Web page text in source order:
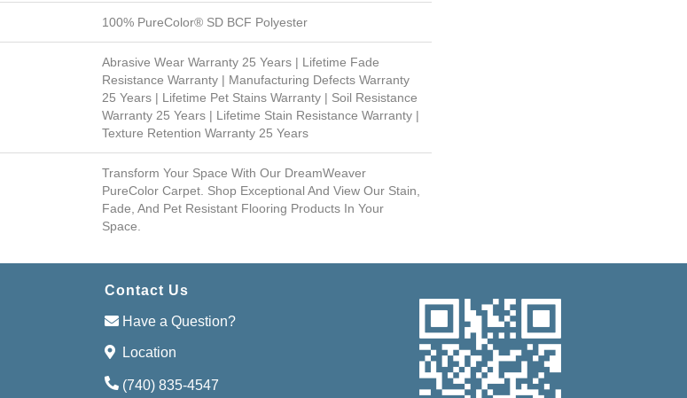
100% PureColor® SD BCF Polyester
Abrasive Wear Warranty 25 Years | Lifetime Fade
Resistance Warranty | Manufacturing Defects Warranty
25 Years | Lifetime Pet Stains Warranty | Soil Resistance
Warranty 25 Years | Lifetime Stain Resistance Warranty |
Texture Retention Warranty 25 Years
Transform Your Space With Our DreamWeaver
PureColor Carpet. Shop Exceptional And View Our Stain,
Fade, And Pet Resistant Flooring Products In Your
Space.
Contact Us
Have a Question?
Location
(740) 835-4547